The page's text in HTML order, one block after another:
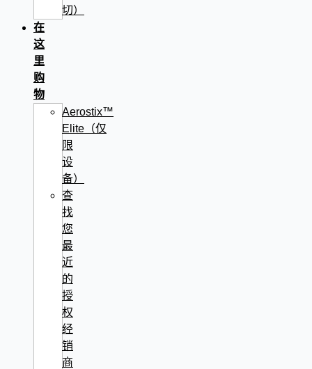
切）
在
这
里
购
物
Aerostix™
Elite（仅
限
设
备）
查
找
您
最
近
的
授
权
经
销
商